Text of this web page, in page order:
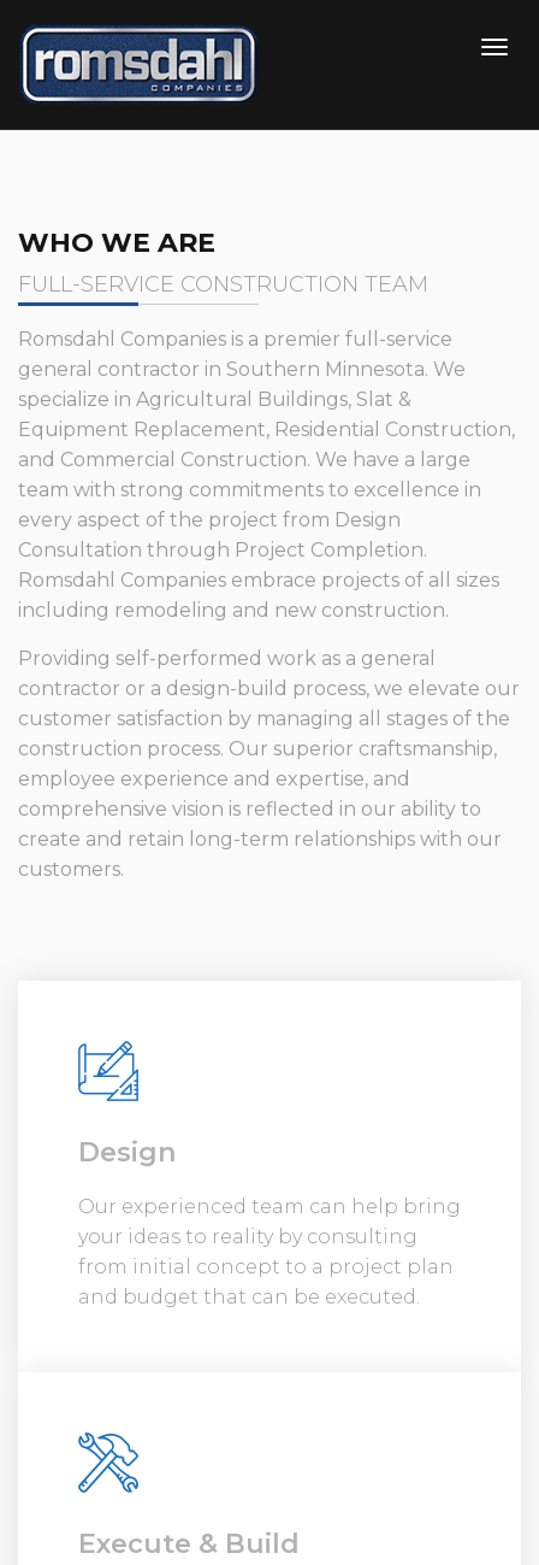
WHO WE ARE
FULL-SERVICE CONSTRUCTION TEAM
Romsdahl Companies is a premier full-service
general contractor in Southern Minnesota. We
specialize in Agricultural Buildings, Slat &
Equipment Replacement, Residential Construction,
and Commercial Construction. We have a large
team with strong commitments to excellence in
every aspect of the project from Design
Consultation through Project Completion.
Romsdahl Companies embrace projects of all sizes
including remodeling and new construction.
Providing self-performed work as a general
contractor or a design-build process, we elevate our
customer satisfaction by managing all stages of the
construction process. Our superior craftsmanship,
employee experience and expertise, and
comprehensive vision is reflected in our ability to
create and retain long-term relationships with our
customers.
Design
Our experienced team can help bring
your ideas to reality by consulting
from initial concept to a project plan
and budget that can be executed.
Execute & Build